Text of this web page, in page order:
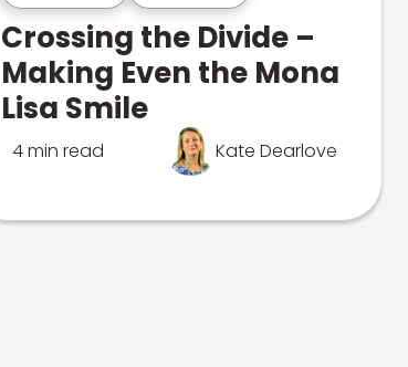
Crossing the Divide –
Making Even the Mona
Lisa Smile
4 min read Kate Dearlove